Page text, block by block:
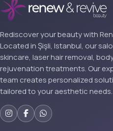
Rediscover your beauty with
Located in Şişli, Istanbul, our
skincare, laser hair removal,
rejuvenation treatments. Our
team creates personalized
tailored to your aesthetic needs.